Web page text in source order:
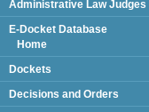
Administrative Law Judges
E-Docket Database
Home
Dockets
Decisions and Orders